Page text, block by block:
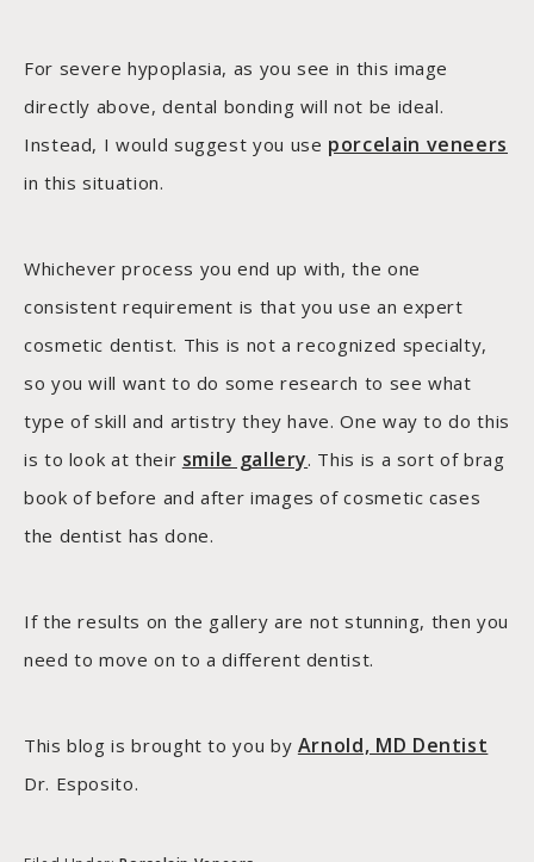
For severe hypoplasia, as you see in this image
directly above, dental bonding will not be ideal.
Instead, I would suggest you use porcelain veneers
in this situation.
Whichever process you end up with, the one
consistent requirement is that you use an expert
cosmetic dentist. This is not a recognized specialty,
so you will want to do some research to see what
type of skill and artistry they have. One way to do this
is to look at their smile gallery. This is a sort of brag
book of before and after images of cosmetic cases
the dentist has done.
If the results on the gallery are not stunning, then you
need to move on to a different dentist.
This blog is brought to you by Arnold, MD Dentist
Dr. Esposito.